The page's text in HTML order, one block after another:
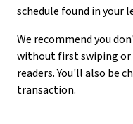
schedule found in your
We recommend you
without first swiping or
readers. You'll also be
transaction.